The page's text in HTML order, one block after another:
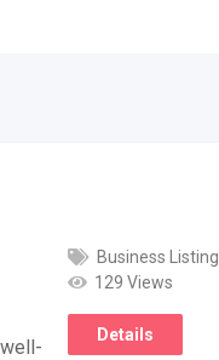
Business Listing
129 Views
Details